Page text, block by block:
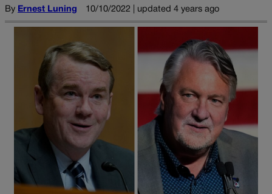
By Ernest Luning 10/10/2022 | updated 4 years ago